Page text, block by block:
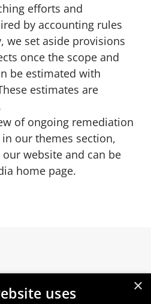
efforts and
by accounting rules
we set aside provisions
once the scope and
be estimated with
estimates are
of ongoing remediation
our themes section,
website and can be
home page.
×
uses